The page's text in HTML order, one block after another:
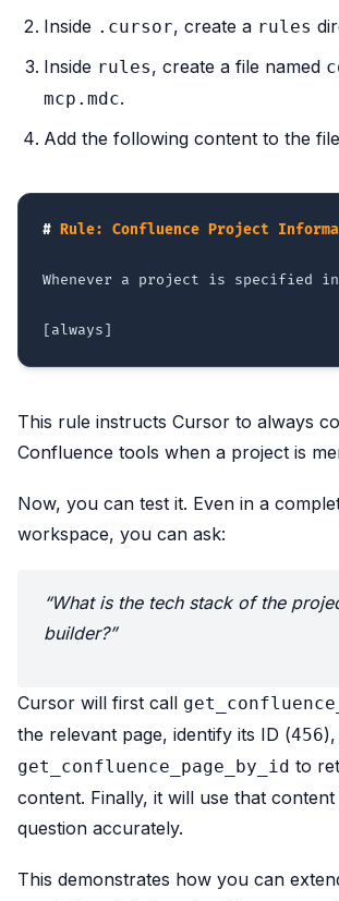
Inside .cursor, create a rules
Inside rules, create a file named
mcp.mdc.
Add the following content to the
# Rule: Confluence Project
Whenever a project is specified
This rule instructs Cursor to always
Confluence tools when a project is
Now, you can test it. Even in a
workspace, you can ask:
“What is the tech stack of the
builder?”
Cursor will first call
the relevant page, identify its ID (456
get_confluence_page_by_id to
content. Finally, it will use that
question accurately.
This demonstrates how you can